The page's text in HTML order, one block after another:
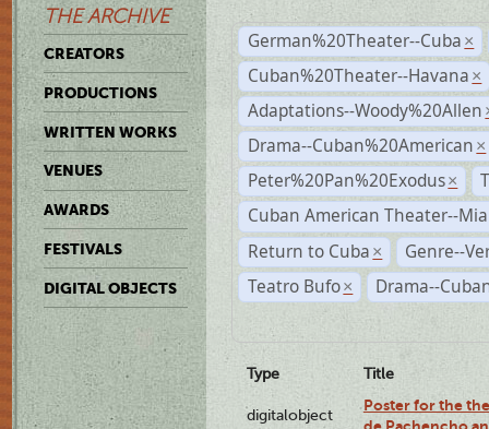
THE ARCHIVE
CREATORS
PRODUCTIONS
WRITTEN WORKS
VENUES
AWARDS
FESTIVALS
DIGITAL OBJECTS
German%20Theater--Cuba ×
Cuban%20Theater--Havana ×
Adaptations--Woody%20Allen
Drama--Cuban%20American ×
Peter%20Pan%20Exodus ×
Cuban American Theater--
Return to Cuba ×
Genre--
Teatro Bufo × Drama--
Type Title
digitalobject
Poster for the